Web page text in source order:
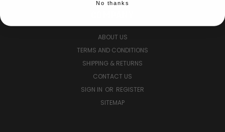
ABOUT US
TERMS AND CONDITIONS
SHIPPING & RETURNS
CONTACT US
SIGN IN OR REGISTER
SITEMAP
No thanks